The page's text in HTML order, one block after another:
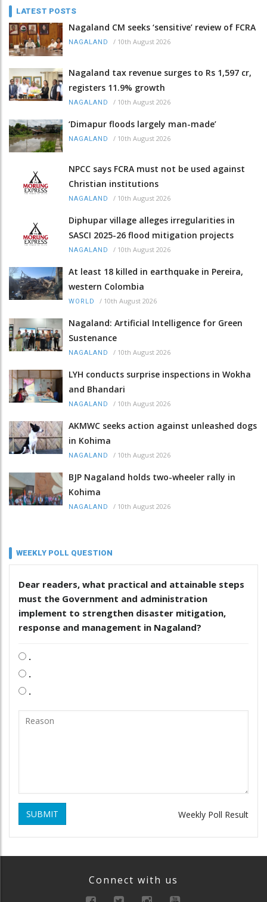
LATEST POSTS
Nagaland CM seeks ‘sensitive’ review of FCRA
NAGALAND / 10th August 2026
Nagaland tax revenue surges to Rs 1,597 cr,
registers 11.9% growth
NAGALAND / 10th August 2026
‘Dimapur floods largely man-made’
NAGALAND / 10th August 2026
NPCC says FCRA must not be used against
Christian institutions
NAGALAND / 10th August 2026
Diphupar village alleges irregularities in
SASCI 2025-26 flood mitigation projects
NAGALAND / 10th August 2026
At least 18 killed in earthquake in Pereira,
western Colombia
WORLD / 10th August 2026
Nagaland: Artificial Intelligence for Green
Sustenance
NAGALAND / 10th August 2026
LYH conducts surprise inspections in Wokha
and Bhandari
NAGALAND / 10th August 2026
AKMWC seeks action against unleashed dogs
in Kohima
NAGALAND / 10th August 2026
BJP Nagaland holds two-wheeler rally in
Kohima
NAGALAND / 10th August 2026
WEEKLY POLL QUESTION
Dear readers, what practical and attainable steps
must the Government and administration
implement to strengthen disaster mitigation,
response and management in Nagaland?
.
.
.
SUBMIT Weekly Poll Result
Connect with us